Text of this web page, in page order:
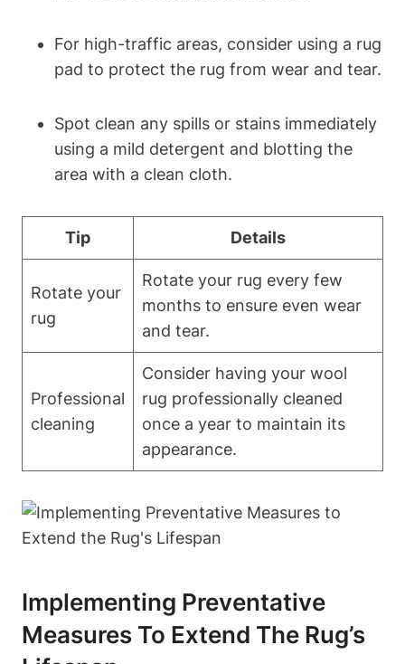
For high-traffic areas, consider using a rug
pad to protect the rug from wear and tear.
Spot clean any spills or stains immediately
using a mild detergent and blotting the
area with a clean cloth.
Tip Details
Rotate your
rug
Rotate your rug every few
months to ensure even wear
and tear.
Professional
cleaning
Consider having your wool
rug professionally cleaned
once a year to maintain its
appearance.
Implementing Preventative
Measures To Extend The Rug’s